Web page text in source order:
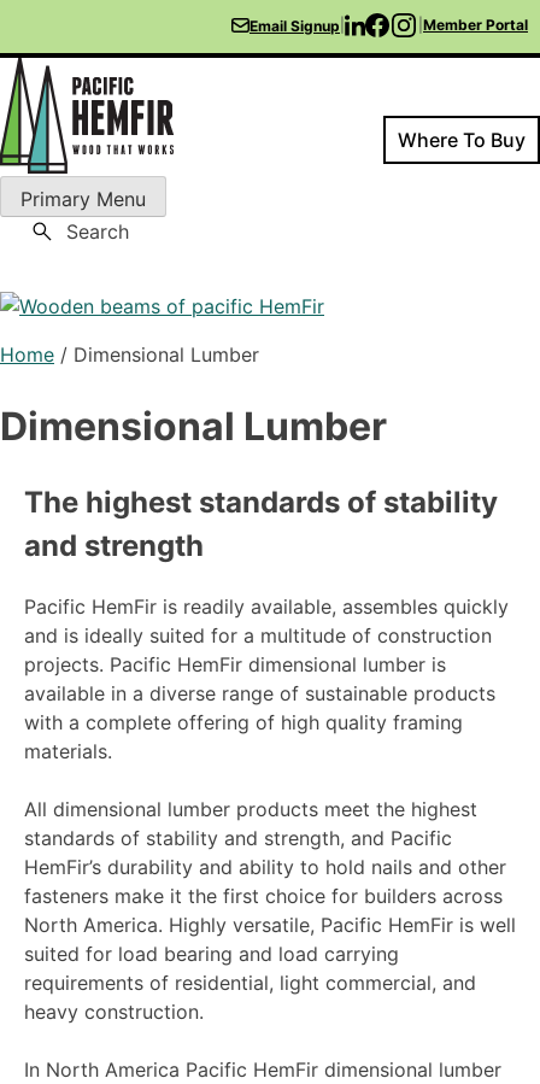
content
Email Signup Member Portal
Pacific HemFir
Wood That Works
Where To Buy
Primary Menu
Search
Home / Dimensional Lumber
Dimensional Lumber
The highest standards of stability
and strength
Pacific HemFir is readily available, assembles quickly
and is ideally suited for a multitude of construction
projects. Pacific HemFir dimensional lumber is
available in a diverse range of sustainable products
with a complete offering of high quality framing
materials.
All dimensional lumber products meet the highest
standards of stability and strength, and Pacific
HemFir’s durability and ability to hold nails and other
fasteners make it the first choice for builders across
North America. Highly versatile, Pacific HemFir is well
suited for load bearing and load carrying
requirements of residential, light commercial, and
heavy construction.
In North America Pacific HemFir dimensional lumber